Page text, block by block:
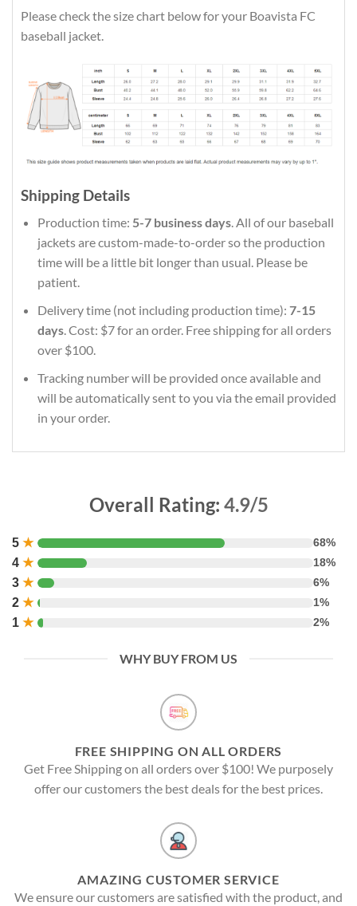
Please check the size chart below for your Boavista FC
baseball jacket.
Shipping Details
Production time: 5-7 business days. All of our baseball
jackets are custom-made-to-order so the production
time will be a little bit longer than usual. Please be
patient.
Delivery time (not including production time): 7-15
days. Cost: $7 for an order. Free shipping for all orders
over $100.
Tracking number will be provided once available and
will be automatically sent to you via the email provided
in your order.
Overall Rating: 4.9/5
5 ★ 68%
4 ★ 18%
3 ★ 6%
2 ★ 1%
1 ★ 2%
WHY BUY FROM US
FREE SHIPPING ON ALL ORDERS
Get Free Shipping on all orders over $100! We purposely
offer our customers the best deals for the best prices.
AMAZING CUSTOMER SERVICE
We ensure our customers are satisfied with the product, and